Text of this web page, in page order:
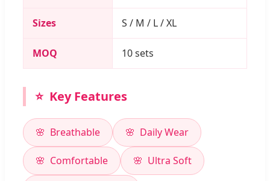
Sizes S / M / L / XL
MOQ 10 sets
⭐ Key Features
Breathable Daily Wear
Comfortable Ultra Soft